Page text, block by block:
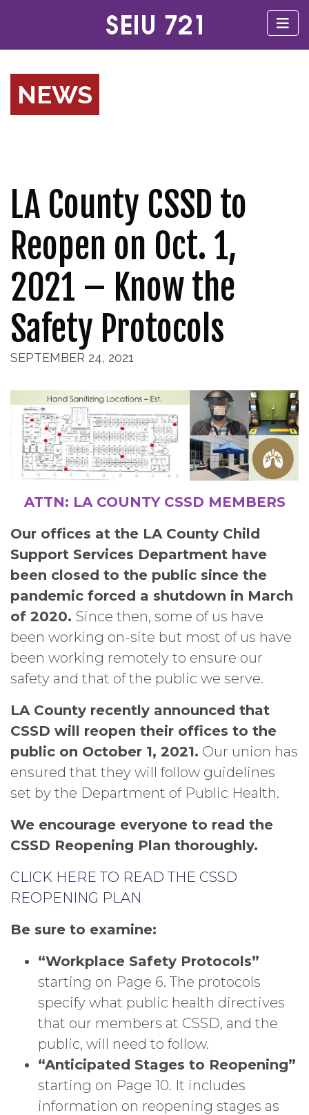
NEWS
LA County CSSD to
Reopen on Oct. 1,
2021 – Know the
Safety Protocols
SEPTEMBER 24, 2021
ATTN: LA COUNTY CSSD MEMBERS
Our offices at the LA County Child
Support Services Department have
been closed to the public since the
pandemic forced a shutdown in March
of 2020. Since then, some of us have
been working on-site but most of us have
been working remotely to ensure our
safety and that of the public we serve.
LA County recently announced that
CSSD will reopen their offices to the
public on October 1, 2021. Our union has
ensured that they will follow guidelines
set by the Department of Public Health.
We encourage everyone to read the
CSSD Reopening Plan thoroughly.
CLICK HERE TO READ THE CSSD
REOPENING PLAN
Be sure to examine:
“Workplace Safety Protocols”
starting on Page 6. The protocols
specify what public health directives
that our members at CSSD, and the
public, will need to follow.
“Anticipated Stages to Reopening”
starting on Page 10. It includes
information on reopening stages as